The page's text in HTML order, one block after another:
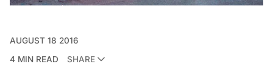
AUGUST 18 2016
4 MIN READ
SHARE